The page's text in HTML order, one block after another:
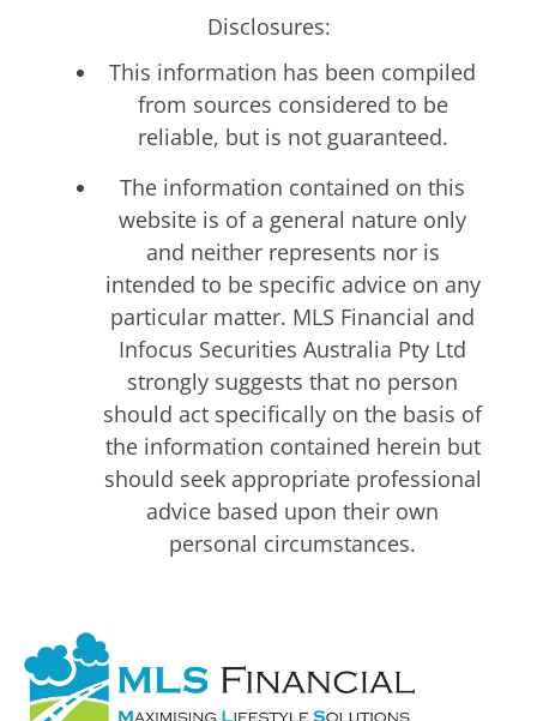
Disclosures:
This information has been compiled
from sources considered to be
reliable, but is not guaranteed.
The information contained on this
website is of a general nature only
and neither represents nor is
intended to be specific advice on any
particular matter. MLS Financial and
Infocus Securities Australia Pty Ltd
strongly suggests that no person
should act specifically on the basis of
the information contained herein but
should seek appropriate professional
advice based upon their own
personal circumstances.